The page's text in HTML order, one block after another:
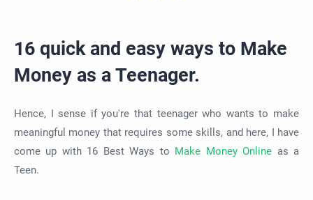
16 quick and easy ways to Make
Money as a Teenager.
Hence, I sense if you're that teenager who wants to make
meaningful money that requires some skills, and here, I have
come up with 16 Best Ways to Make Money Online as a
Teen.